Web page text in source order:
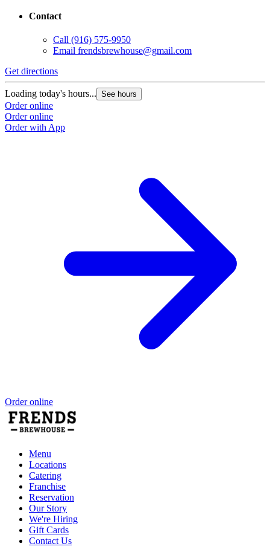
Contact
Call (916) 575-9950
Email frendsbrewhouse@gmail.com
Get directions
Loading today's hours... See hours
Order online
Order online
Order with App
Order online
Menu
Locations
Catering
Franchise
Reservation
Our Story
We're Hiring
Gift Cards
Contact Us